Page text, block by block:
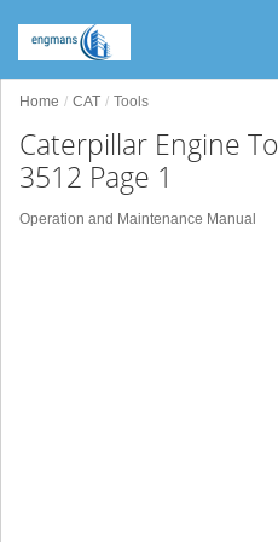
Home CAT Tools
Caterpillar Engine
3512 Page 1
Operation and Maintenance Manual